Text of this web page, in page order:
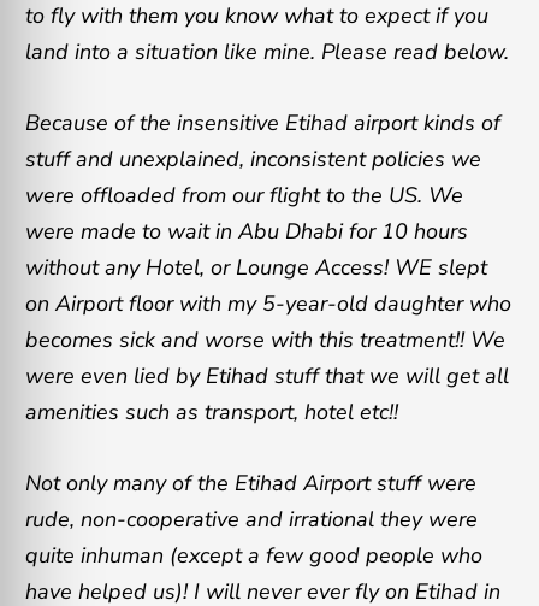
to fly with them you know what to expect if you
land into a situation like mine. Please read below.
Because of the insensitive Etihad airport kinds of
stuff and unexplained, inconsistent policies we
were offloaded from our flight to the US. We
were made to wait in Abu Dhabi for 10 hours
without any Hotel, or Lounge Access! WE slept
on Airport floor with my 5-year-old daughter who
becomes sick and worse with this treatment!! We
were even lied by Etihad stuff that we will get all
amenities such as transport, hotel etc!!
Not only many of the Etihad Airport stuff were
rude, non-cooperative and irrational they were
quite inhuman (except a few good people who
have helped us)! I will never ever fly on Etihad in